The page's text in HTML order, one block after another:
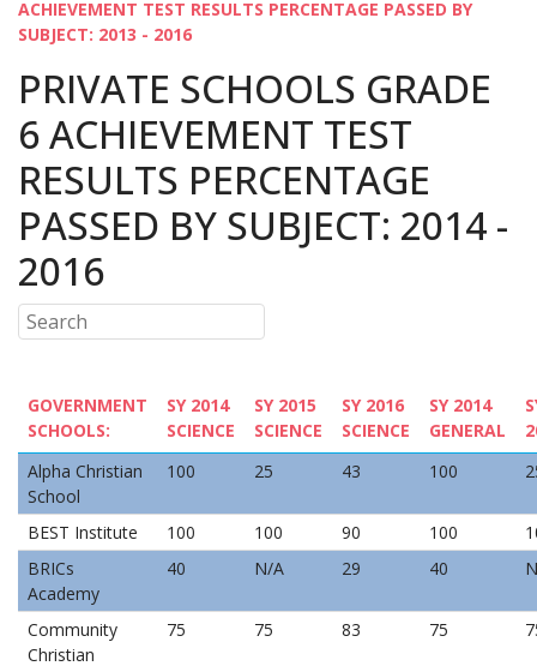
ACHIEVEMENT TEST RESULTS PERCENTAGE PASSED BY
SUBJECT: 2013 - 2016
PRIVATE SCHOOLS GRADE
6 ACHIEVEMENT TEST
RESULTS PERCENTAGE
PASSED BY SUBJECT: 2014 -
2016
GOVERNMENT
SCHOOLS:
SY 2014
SCIENCE
SY 2015
SCIENCE
SY 2016
SCIENCE
SY 2014
GENERAL
Alpha Christian
School
100 25 43 100
BEST Institute 100 100 90 100
BRICs
Academy
40 N/A 29 40
Community
Christian
75 75 83 75